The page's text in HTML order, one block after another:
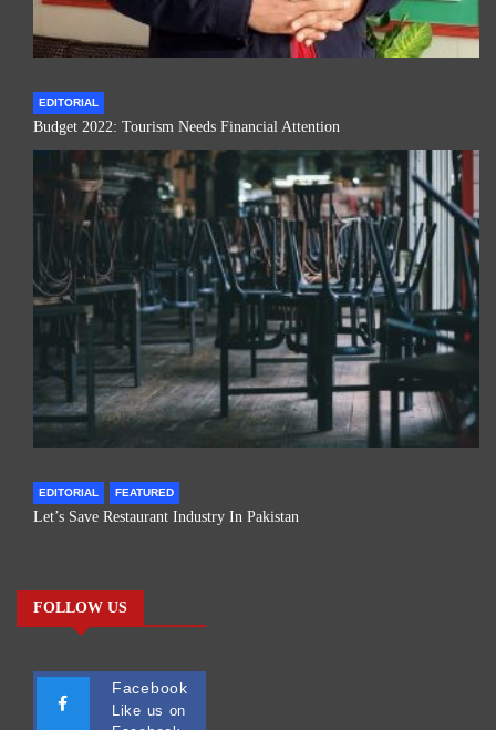
EDITORIAL
Budget 2022: Tourism Needs Financial Attention
EDITORIAL FEATURED
Let’s Save Restaurant Industry In Pakistan
FOLLOW US
Facebook
Like us on